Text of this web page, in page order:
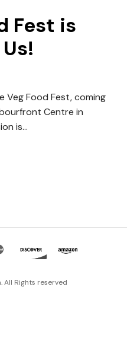
Fest is
Veg Food Fest, coming
Centre in
is…
All Rights reserved